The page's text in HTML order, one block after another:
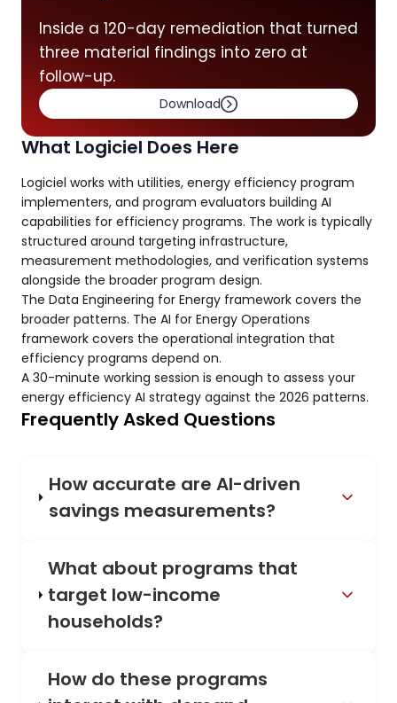
Inside a 120-day remediation that turned
three material findings into zero at
follow-up.
Download
What Logiciel Does Here
Logiciel works with utilities, energy efficiency program
implementers, and program evaluators building AI
capabilities for efficiency programs. The work is typically
structured around targeting infrastructure,
measurement methodologies, and verification systems
alongside the broader program design.
The Data Engineering for Energy framework covers the
broader patterns. The AI for Energy Operations
framework covers the operational integration that
efficiency programs depend on.
A 30-minute working session is enough to assess your
energy efficiency AI strategy against the 2026 patterns.
Frequently Asked Questions
How accurate are AI-driven
savings measurements?
What about programs that
target low-income
households?
How do these programs